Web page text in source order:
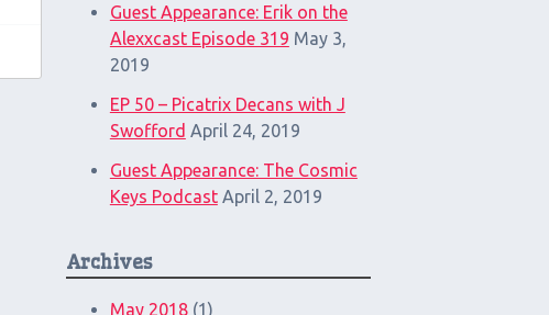
Guest Appearance: Erik on the
Alexxcast Episode 319 May 3,
2019
EP 50 – Picatrix Decans with J
Swofford April 24, 2019
Guest Appearance: The Cosmic
Keys Podcast April 2, 2019
Archives
May 2018(1)